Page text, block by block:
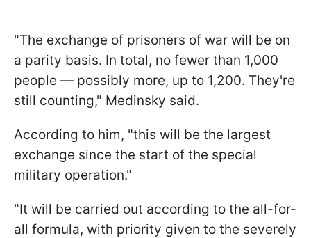
"The exchange of prisoners of war will be on
a parity basis. In total, no fewer than 1,000
people — possibly more, up to 1,200. They're
still counting," Medinsky said.
According to him, "this will be the largest
exchange since the start of the special
military operation."
"It will be carried out according to the all-for-
all formula, with priority given to the severely